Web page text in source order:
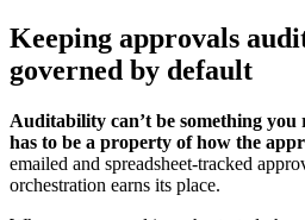
Keeping approvals
governed by default
Auditability can’t be something
has to be a property of how the
emailed and spreadsheet-tracked
orchestration earns its place.